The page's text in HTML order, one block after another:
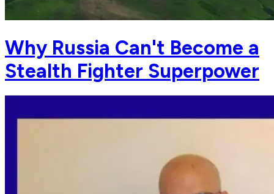
Why Russia Can't Become a
Stealth Fighter Superpower